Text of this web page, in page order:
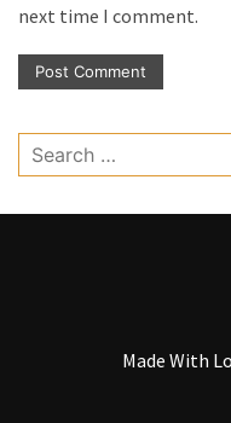
next time I comment.
Search
for:
Made With